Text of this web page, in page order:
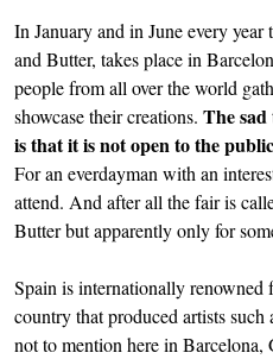
In January and in June every
and Butter, takes place in
people from all over the world
showcase their creations. The
is that it is not open to the
For an everdayman with an
attend. And after all the fair is
Butter but apparently only for
Spain is internationally renowned
country that produced artists
not to mention here in Barcelona,